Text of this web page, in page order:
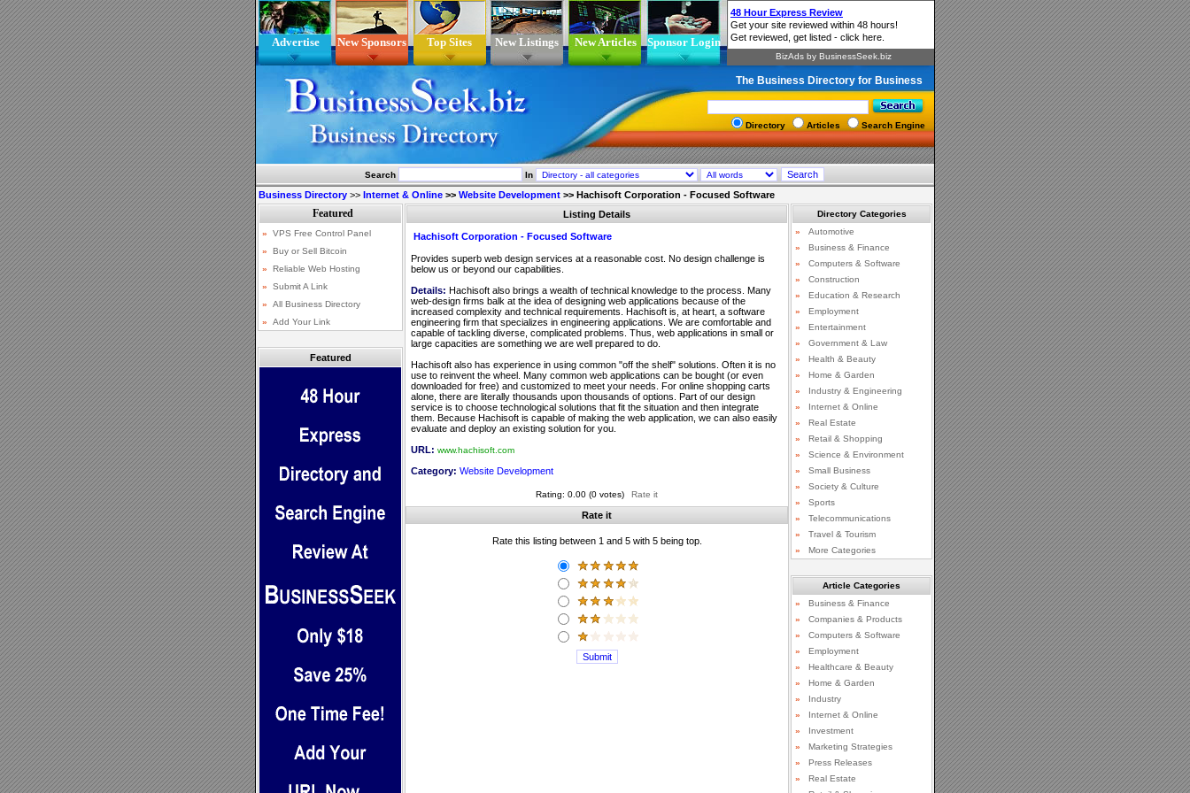
Advertise New Sponsors Top Sites New Listings New Articles Sponsor Login
The Business Directory for Business
Directory Articles Search Engine
Search In
Business Directory >> Internet & Online >> Website Development >> Hachisoft Corporation - Focused Software
Featured
Listing Details
Hachisoft Corporation - Focused Software
Provides superb web design services at a reasonable cost. No design challenge is
below us or beyond our capabilities.
Details: Hachisoft also brings a wealth of technical knowledge to the process. Many
web-design firms balk at the idea of designing web applications because of the
increased complexity and technical requirements. Hachisoft is, at heart, a software
engineering firm that specializes in engineering applications. We are comfortable and
capable of tackling diverse, complicated problems. Thus, web applications in small or
large capacities are something we are well prepared to do.
Hachisoft also has experience in using common "off the shelf" solutions. Often it is no
use to reinvent the wheel. Many common web applications can be bought (or even
downloaded for free) and customized to meet your needs. For online shopping carts
alone, there are literally thousands upon thousands of options. Part of our design
service is to choose technological solutions that fit the situation and then integrate
them. Because Hachisoft is capable of making the web application, we can also easily
evaluate and deploy an existing solution for you.
URL: www.hachisoft.com
Category: Website Development
Rating: 0.00 (0 votes) Rate it
Rate it
Rate this listing between 1 and 5 with 5 being top.
Directory Categories
»
Automotive
»
Business & Finance
»
Computers & Software
»
Construction
»
Education & Research
»
Employment
»
Entertainment
»
Government & Law
»
Health & Beauty
»
Home & Garden
»
Industry & Engineering
»
Internet & Online
»
Real Estate
»
Retail & Shopping
»
Science & Environment
»
Small Business
»
Society & Culture
»
Sports
»
Telecommunications
»
Travel & Tourism
»
More Categories
Article Categories
»
Business & Finance
»
Companies & Products
»
Computers & Software
»
Employment
»
Healthcare & Beauty
»
Home & Garden
»
Industry
»
Internet & Online
»
Investment
»
Marketing Strategies
»
Press Releases
»
Real Estate